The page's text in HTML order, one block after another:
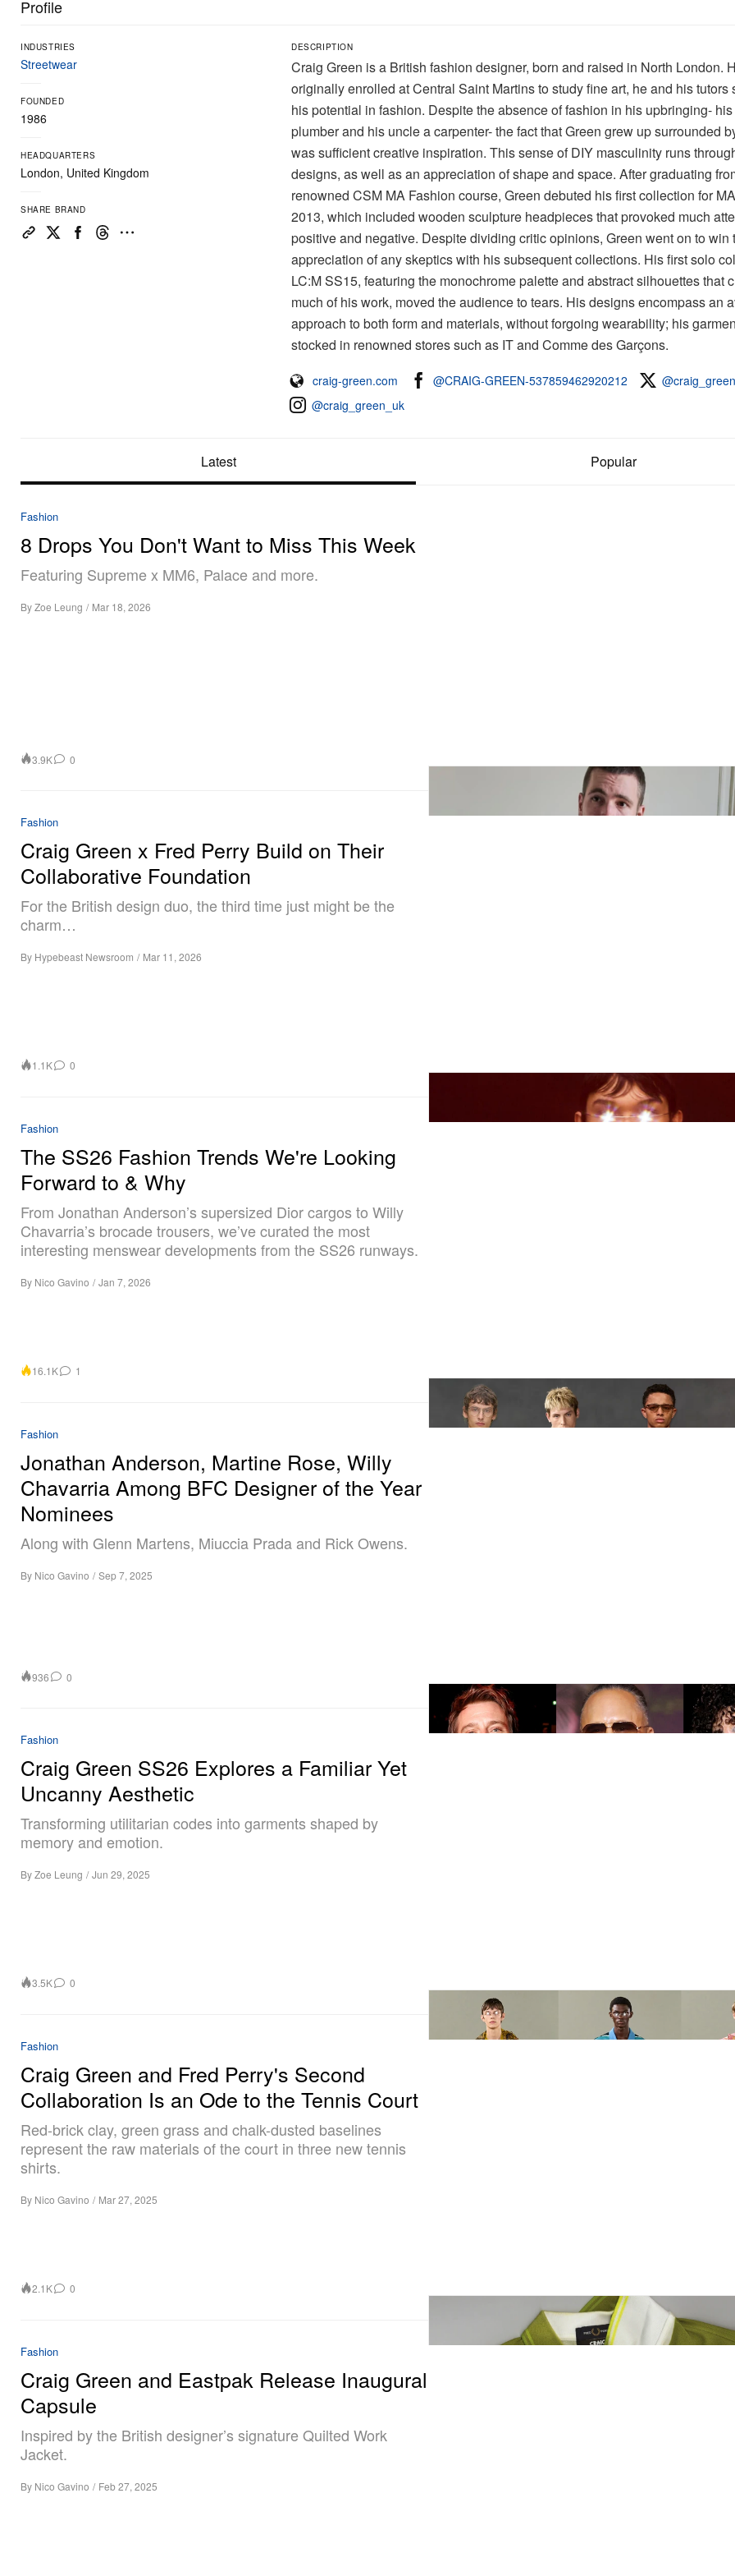
Profile
INDUSTRIES
Streetwear
FOUNDED
1986
HEADQUARTERS
London, United Kingdom
SHARE BRAND
DESCRIPTION
Craig Green is a British fashion designer, born and raised in North London.
originally enrolled at Central Saint Martins to study fine art, he and his tutors
his potential in fashion. Despite the absence of fashion in his upbringing-
plumber and his uncle a carpenter- the fact that Green grew up surrounded
was sufficient creative inspiration. This sense of DIY masculinity runs
designs, as well as an appreciation of shape and space. After graduating
renowned CSM MA Fashion course, Green debuted his first collection for
2013, which included wooden sculpture headpieces that provoked much
positive and negative. Despite dividing critic opinions, Green went on to win
appreciation of any skeptics with his subsequent collections. His first solo
LC:M SS15, featuring the monochrome palette and abstract silhouettes that
much of his work, moved the audience to tears. His designs encompass an
approach to both form and materials, without forgoing wearability; his
stocked in renowned stores such as IT and Comme des Garçons.
craig-green.com @CRAIG-GREEN-537859462920212
@craig_green_uk
Latest Popular
Fashion
8 Drops You Don't Want to Miss This Week
Featuring Supreme x MM6, Palace and more.
ByZoe Leung / Mar 18, 2026
3.9K 0
Fashion
Craig Green x Fred Perry Build on Their
Collaborative Foundation
For the British design duo, the third time just might be the
charm…
By Hypebeast Newsroom / Mar 11, 2026
1.1K 0
Fashion
The SS26 Fashion Trends We're Looking
Forward to & Why
From Jonathan Anderson’s supersized Dior cargos to Willy
Chavarria’s brocade trousers, we’ve curated the most
interesting menswear developments from the SS26 runways.
By Nico Gavino / Jan 7, 2026
16.1K 1
Fashion
Jonathan Anderson, Martine Rose, Willy
Chavarria Among BFC Designer of the Year
Nominees
Along with Glenn Martens, Miuccia Prada and Rick Owens.
By Nico Gavino / Sep 7, 2025
936 0
Fashion
Craig Green SS26 Explores a Familiar Yet
Uncanny Aesthetic
Transforming utilitarian codes into garments shaped by
memory and emotion.
ByZoe Leung / Jun 29, 2025
3.5K 0
Fashion
Craig Green and Fred Perry's Second
Collaboration Is an Ode to the Tennis Court
Red-brick clay, green grass and chalk-dusted baselines
represent the raw materials of the court in three new tennis
shirts.
By Nico Gavino / Mar 27, 2025
2.1K 0
Fashion
Craig Green and Eastpak Release Inaugural
Capsule
Inspired by the British designer’s signature Quilted Work
Jacket.
By Nico Gavino / Feb 27, 2025